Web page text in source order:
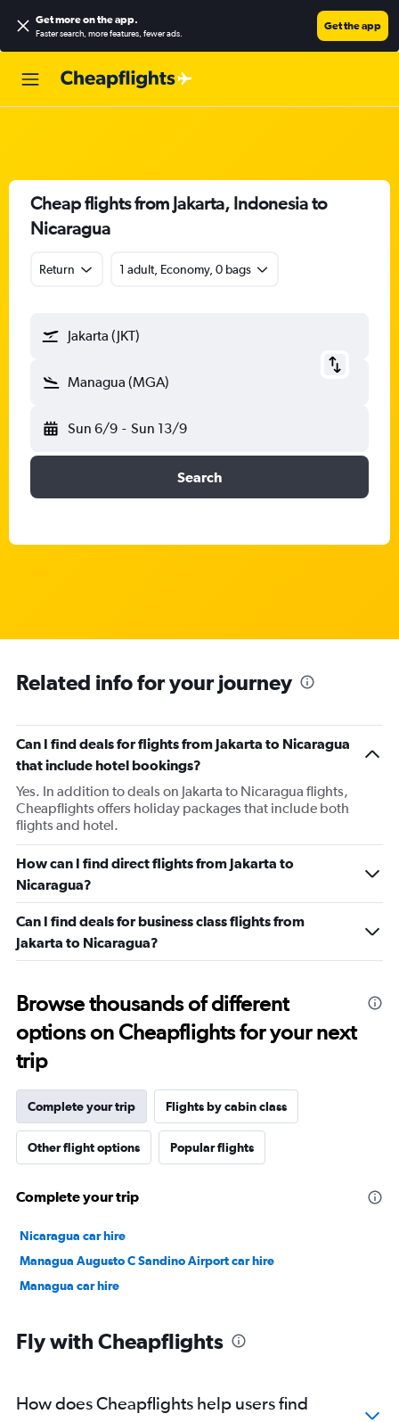
Get more on the app.
Faster search, more features, fewer ads.
Get the app
Cheap flights from Jakarta, Indonesia to
Nicaragua
Return 1 adult, Economy, 0 bags
Jakarta (JKT)
Managua (MGA)
Sun 6/9 - Sun 13/9
Search
Related info for your journey
Can I find deals for flights from Jakarta to Nicaragua
that include hotel bookings?
Yes. In addition to deals on Jakarta to Nicaragua flights,
Cheapflights offers holiday packages that include both
flights and hotel.
How can I find direct flights from Jakarta to
Nicaragua?
Can I find deals for business class flights from
Jakarta to Nicaragua?
Browse thousands of different
options on Cheapflights for your next
trip
Complete your trip Flights by cabin class
Other flight options Popular flights
Complete your trip
Nicaragua car hire
Managua Augusto C Sandino Airport car hire
Managua car hire
Fly with Cheapflights
How does Cheapflights help users find